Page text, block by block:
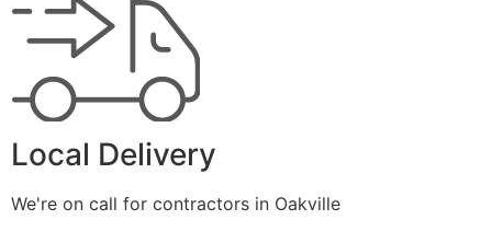
Local Delivery
We're on call for contractors in Oakville